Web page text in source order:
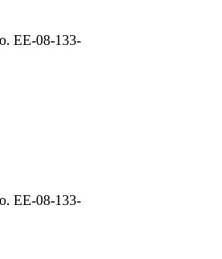
EE-08-133-
EE-08-133-